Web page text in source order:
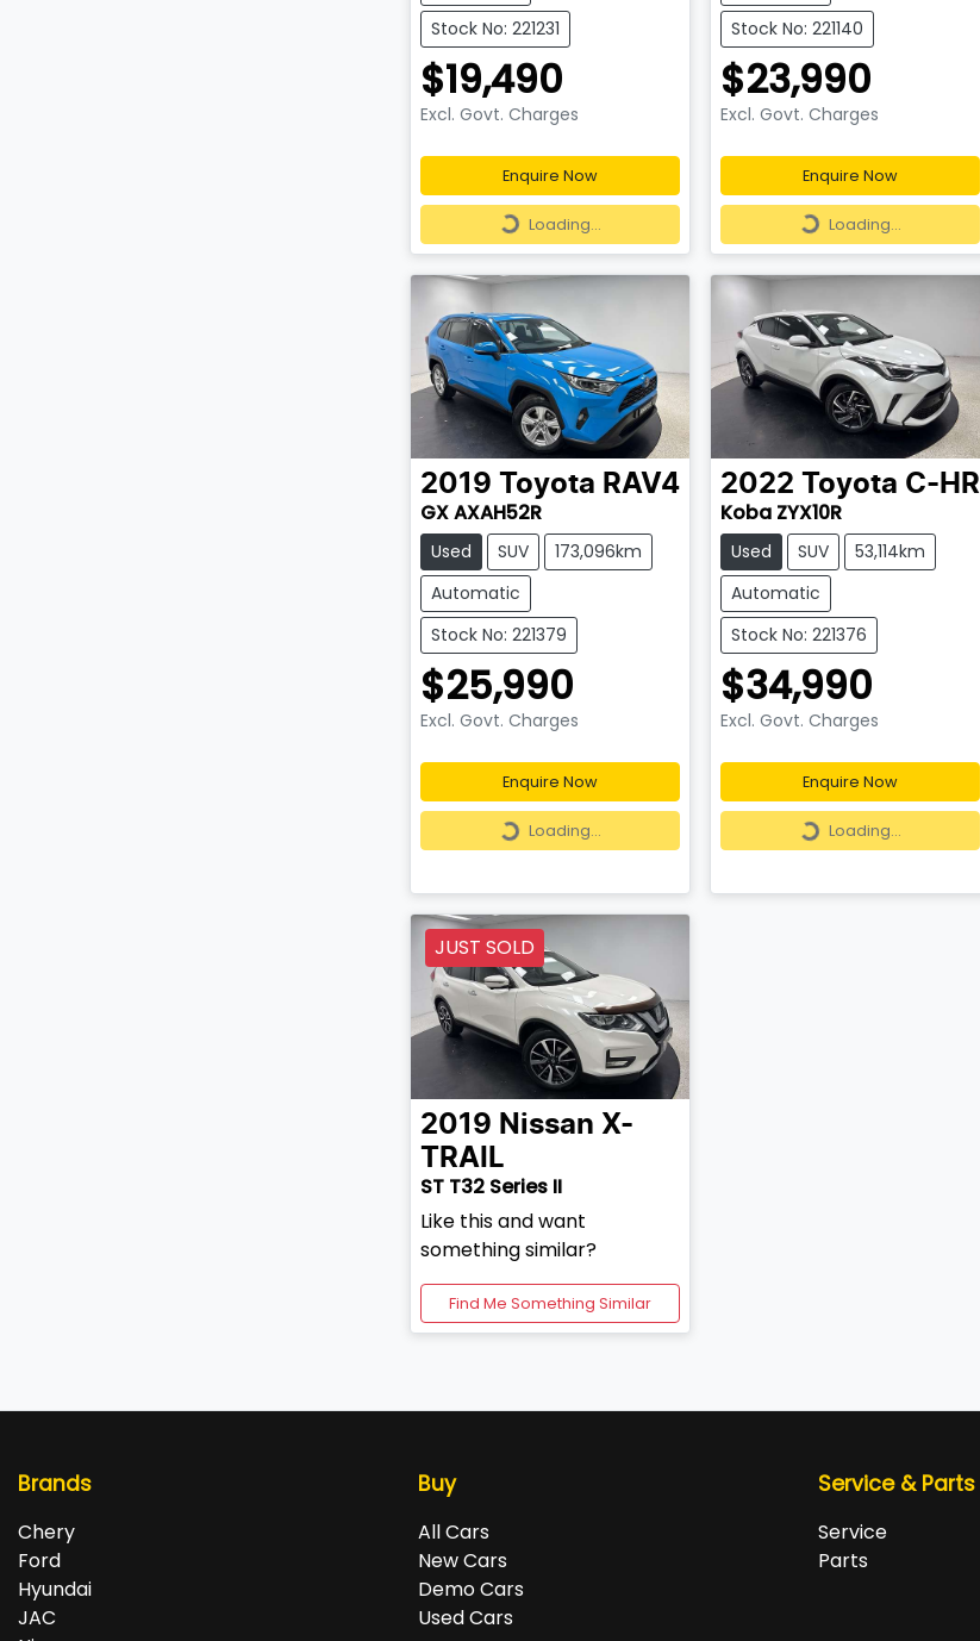
Stock No: 221231
$19,490
Excl. Govt. Charges
Enquire Now
Loading...
Loading...
Stock No: 221140
$23,990
Excl. Govt. Charges
Enquire Now
Loading...
Loading...
2019 Toyota RAV4
GX AXAH52R
Used SUV
173,096km
Automatic
Stock No: 221379
$25,990
Excl. Govt. Charges
Enquire Now
Loading...
Loading...
2022 Toyota C-HR
Koba ZYX10R
Used SUV
53,114km
Automatic
Stock No: 221376
$34,990
Excl. Govt. Charges
Enquire Now
Loading...
Loading...
JUST SOLD
2019 Nissan X-
TRAIL
ST T32 Series II
Like this and want
something similar?
Find Me Something Similar
Brands
Chery
Ford
Hyundai
JAC
Buy
All Cars
New Cars
Demo Cars
Used Cars
Service & Parts
Service
Parts